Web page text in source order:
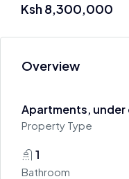
Ksh 8,300,000
Overview
Apartments,
Property Type
1
Bathroom